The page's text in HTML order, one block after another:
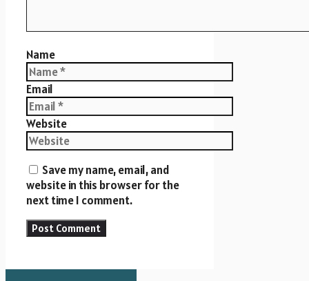
Name
Email
Website
Save my name, email, and
website in this browser for the
next time I comment.